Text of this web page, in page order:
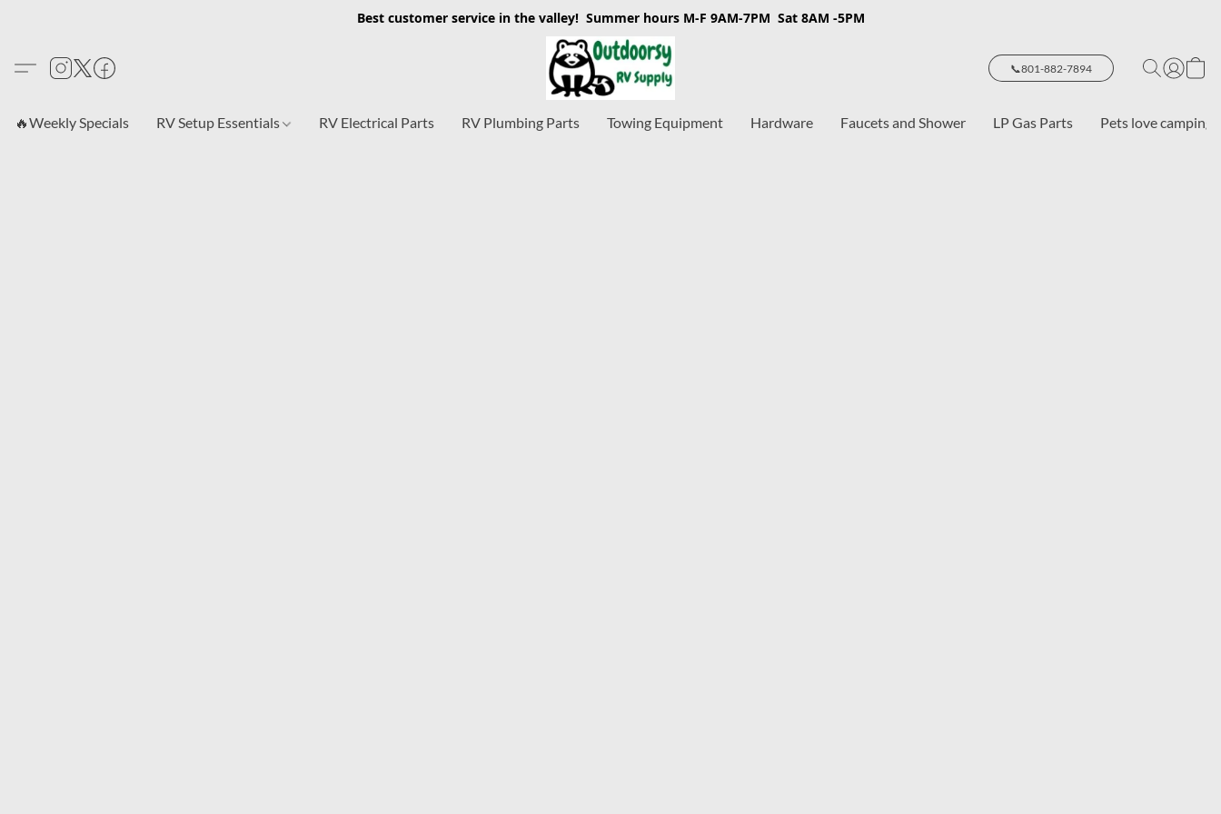
Best customer service in the valley! Summer hours M-F 9AM-7PM Sat 8AM -5PM
📞801-882-7894
🔥Weekly Specials RV Setup Essentials RV Electrical Parts RV Plumbing Parts Towing Equipment Hardware Faucets and Shower LP Gas Parts Pets love camping